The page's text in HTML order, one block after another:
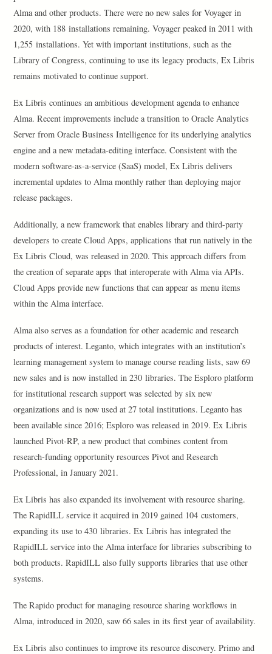
Alma and other products. There were no new sales for Voyager in
2020, with 188 installations remaining. Voyager peaked in 2011 with
1,255 installations. Yet with important institutions, such as the
Library of Congress, continuing to use its legacy products, Ex Libris
remains motivated to continue support.
Ex Libris continues an ambitious development agenda to enhance
Alma. Recent improvements include a transition to Oracle Analytics
Server from Oracle Business Intelligence for its underlying analytics
engine and a new metadata-editing interface. Consistent with the
modern software-as-a-service (SaaS) model, Ex Libris delivers
incremental updates to Alma monthly rather than deploying major
release packages.
Additionally, a new framework that enables library and third-party
developers to create Cloud Apps, applications that run natively in the
Ex Libris Cloud, was released in 2020. This approach differs from
the creation of separate apps that interoperate with Alma via APIs.
Cloud Apps provide new functions that can appear as menu items
within the Alma interface.
Alma also serves as a foundation for other academic and research
products of interest. Leganto, which integrates with an institution’s
learning management system to manage course reading lists, saw 69
new sales and is now installed in 230 libraries. The Esploro platform
for institutional research support was selected by six new
organizations and is now used at 27 total institutions. Leganto has
been available since 2016; Esploro was released in 2019. Ex Libris
launched Pivot-RP, a new product that combines content from
research-funding opportunity resources Pivot and Research
Professional, in January 2021.
Ex Libris has also expanded its involvement with resource sharing.
The RapidILL service it acquired in 2019 gained 104 customers,
expanding its use to 430 libraries. Ex Libris has integrated the
RapidILL service into the Alma interface for libraries subscribing to
both products. RapidILL also fully supports libraries that use other
systems.
The Rapido product for managing resource sharing workflows in
Alma, introduced in 2020, saw 66 sales in its first year of availability.
Ex Libris also continues to improve its resource discovery. Primo and